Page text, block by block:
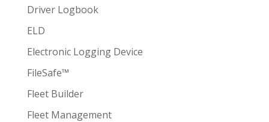
Driver Logbook
ELD
Electronic Logging Device
FileSafe™
Fleet Builder
Fleet Management